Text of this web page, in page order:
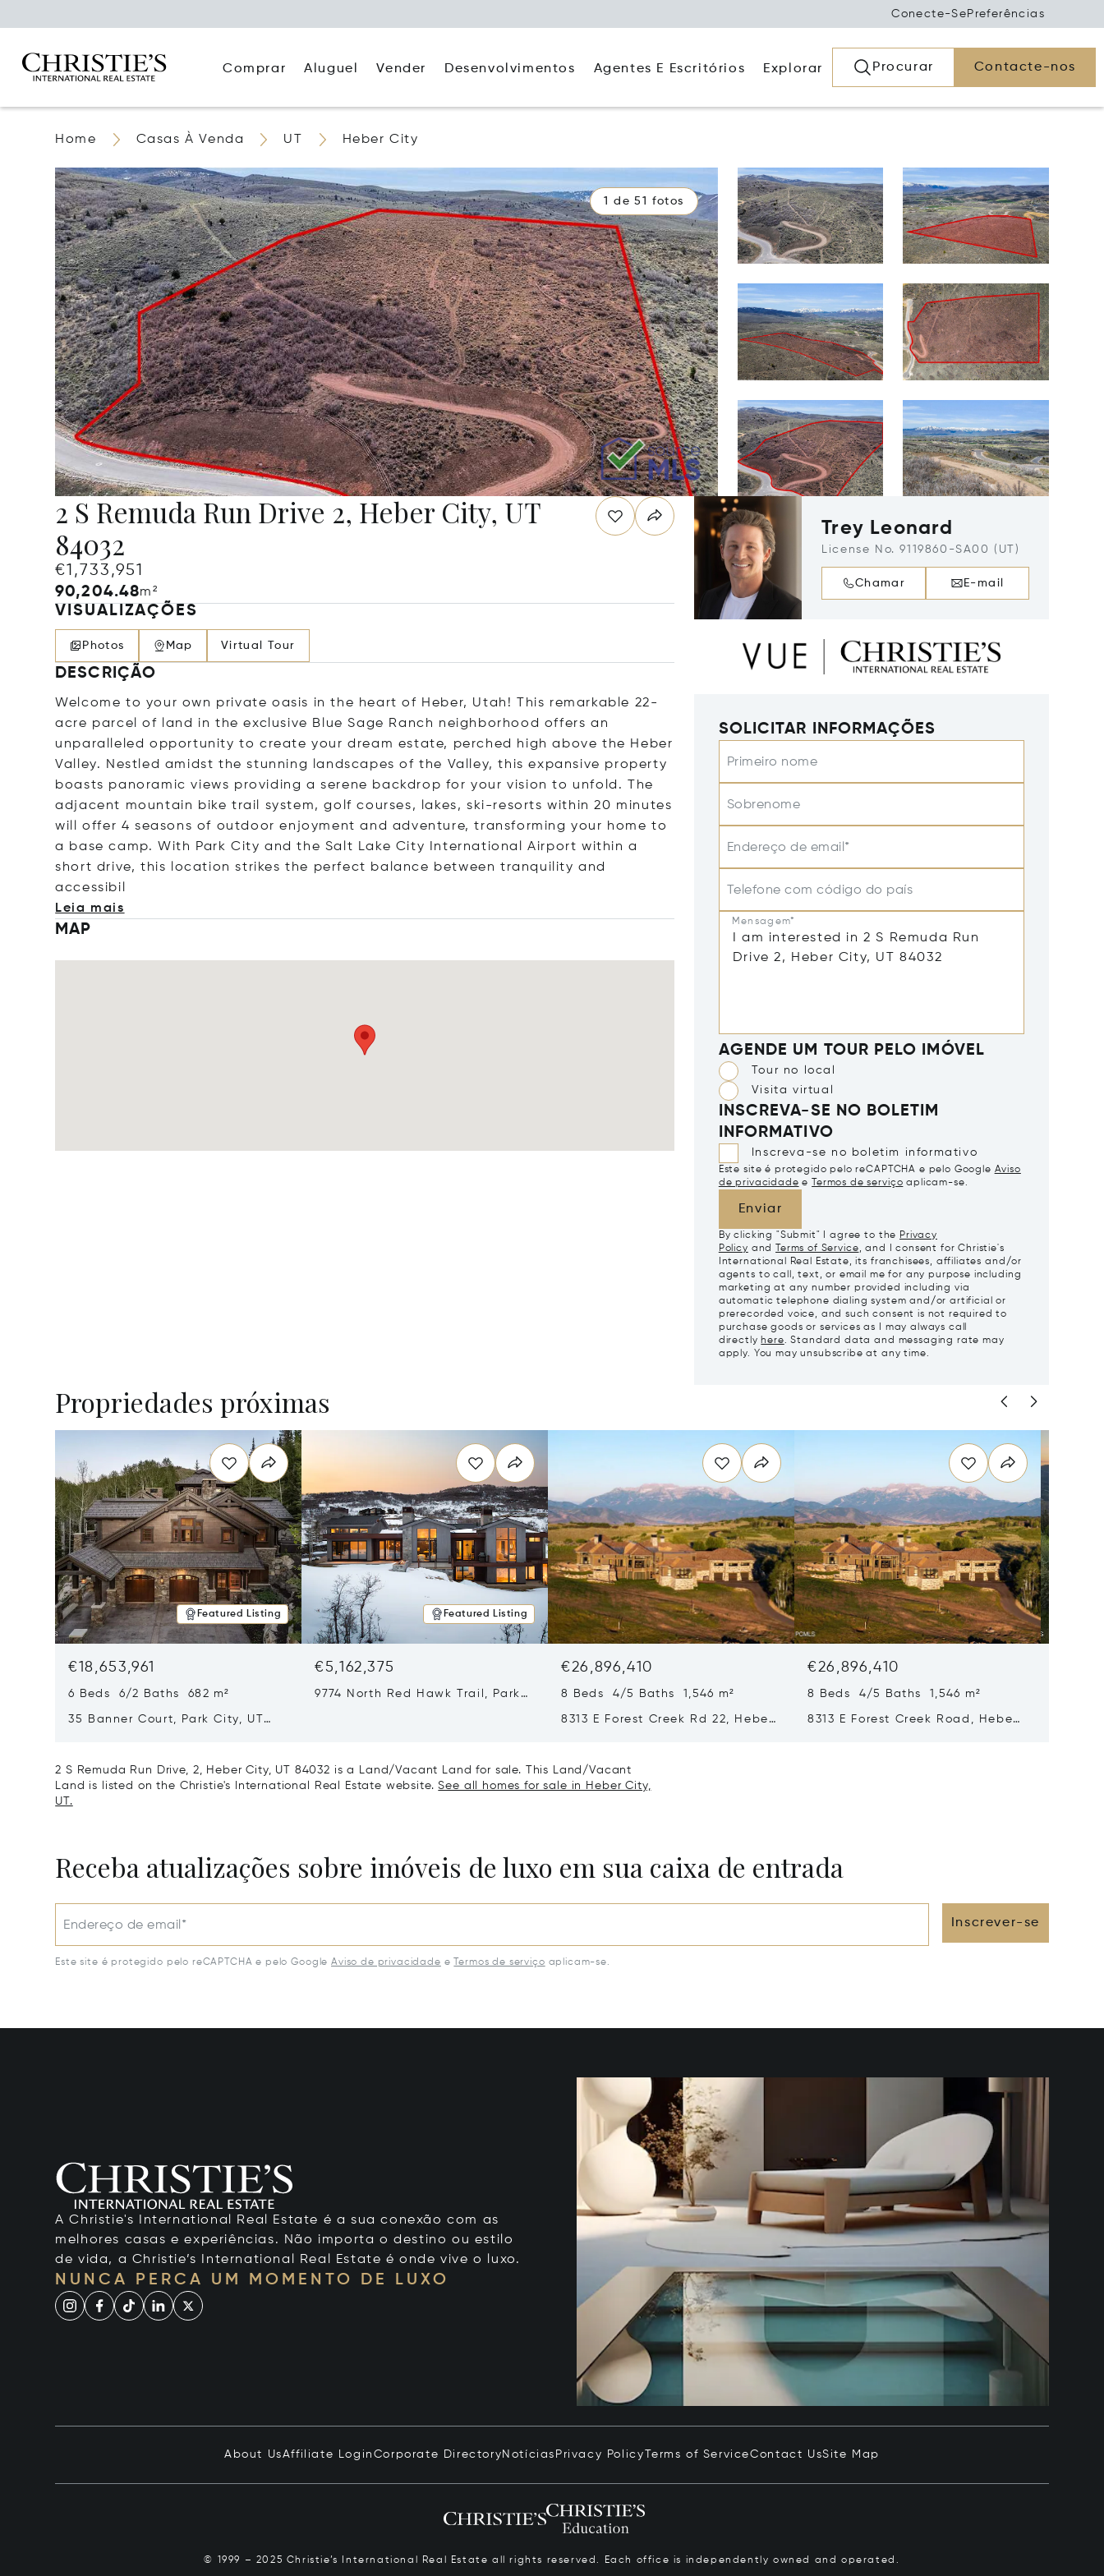
Conecte-Se Preferências
Comprar Aluguel Vender Desenvolvimentos Agentes E Escritórios Explorar Procurar Contacte-nos
Home Casas À Venda UT Heber City
1 de 51 fotos
2 S Remuda Run Drive 2, Heber City, UT
84032
€1,733,951
90,204.48m²
VISUALIZAÇÕES
Photos Map Virtual Tour
DESCRIÇÃO
Welcome to your own private oasis in the heart of Heber, Utah! This remarkable 22-
acre parcel of land in the exclusive Blue Sage Ranch neighborhood offers an
unparalleled opportunity to create your dream estate, perched high above the Heber
Valley. Nestled amidst the stunning landscapes of the Valley, this expansive property
boasts panoramic views providing a serene backdrop for your vision to unfold. The
adjacent mountain bike trail system, golf courses, lakes, ski-resorts within 20 minutes
will offer 4 seasons of outdoor enjoyment and adventure, transforming your home to
a base camp. With Park City and the Salt Lake City International Airport within a
short drive, this location strikes the perfect balance between tranquility and
accessibil
Leia mais
MAP
Trey Leonard
License No. 9119860-SA00 (UT)
Chamar E-mail
SOLICITAR INFORMAÇÕES
Primeiro nome
Sobrenome
Endereço de email*
Telefone com código do país
Mensagem*
AGENDE UM TOUR PELO IMÓVEL
Tour no local
Visita virtual
INSCREVA-SE NO BOLETIM
INFORMATIVO
Inscreva-se no boletim informativo
Este site é protegido pelo reCAPTCHA e pelo Google Aviso
de privacidade e Termos de serviço aplicam-se.
Enviar
By clicking "Submit" I agree to the Privacy
Policy and Terms of Service, and I consent for Christie's
International Real Estate, its franchisees, affiliates and/or
agents to call, text, or email me for any purpose including
marketing at any number provided including via
automatic telephone dialing system and/or artificial or
prerecorded voice, and such consent is not required to
purchase goods or services as I may always call
directly here. Standard data and messaging rate may
apply. You may unsubscribe at any time.
Propriedades próximas
Featured Listing
€18,653,961
6 Beds 6/2 Baths 682 m²
35 Banner Court, Park City, UT
Featured Listing
€5,162,375
9774 North Red Hawk Trail, Park
€26,896,410
8 Beds 4/5 Baths 1,546 m²
8313 E Forest Creek Rd 22, Heber
€26,896,410
8 Beds 4/5 Baths 1,546 m²
8313 E Forest Creek Road, Heber
2 S Remuda Run Drive, 2, Heber City, UT 84032 is a Land/Vacant Land for sale. This Land/Vacant
Land is listed on the Christie's International Real Estate website.See all homes for sale in Heber City,
UT.
Receba atualizações sobre imóveis de luxo em sua caixa de entrada
Endereço de email* Inscrever-se
Este site é protegido pelo reCAPTCHA e pelo Google Aviso de privacidade e Termos de serviço aplicam-se.
A Christie's International Real Estate é a sua conexão com as
melhores casas e experiências. Não importa o destino ou estilo
de vida, a Christie’s International Real Estate é onde vive o luxo.
NUNCA PERCA UM MOMENTO DE LUXO
About UsAffiliate Login Corporate Directory Notícias Privacy PolicyTerms of ServiceContact UsSite Map
© 1999 – 2025 Christie’s International Real Estate all rights reserved. Each office is independently owned and operated.